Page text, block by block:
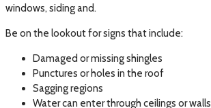
windows, siding and.
Be on the lookout for signs that include:
Damaged or missing shingles
Punctures or holes in the roof
Sagging regions
Water can enter through ceilings or walls